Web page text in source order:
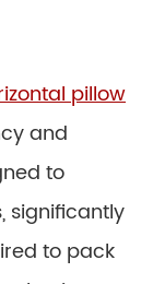
pillow
and
to
significantly
to pack